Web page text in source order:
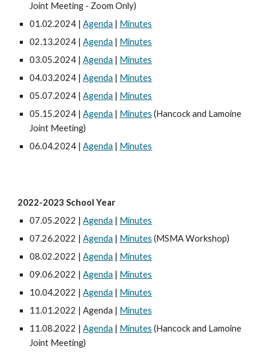
Joint Meeting - Zoom Only)
01.02.2024 |Agenda | Minutes
02.13.2024 |Agenda | Minutes
03.05.2024 |Agenda | Minutes
04.03.2024 |Agenda | Minutes
05.07.2024 |Agenda | Minutes
05.15.2024 |Agenda | Minutes (Hancock and Lamoine
Joint Meeting)
06.04.2024 |Agenda | Minutes
2022-2023 School Year
07.05.2022 |Agenda | Minutes
07.26.2022 |Agenda | Minutes (MSMA Workshop)
08.02.2022 |Agenda | Minutes
09.06.2022 |Agenda | Minutes
10.04.2022 |Agenda | Minutes
11.01.2022 | Agenda | Minutes
11.08.2022 |Agenda | Minutes (Hancock and Lamoine
Joint Meeting)